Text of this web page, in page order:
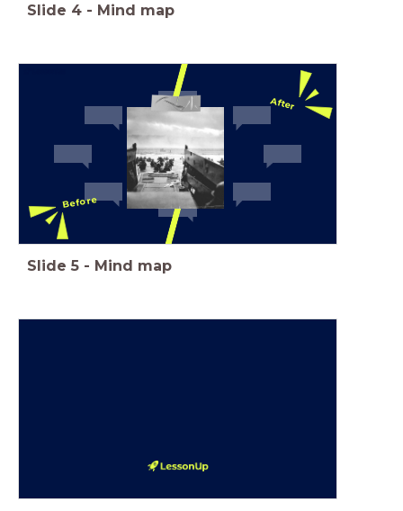
Slide 4 - Mind map
Before
After
Slide 5 - Mind map